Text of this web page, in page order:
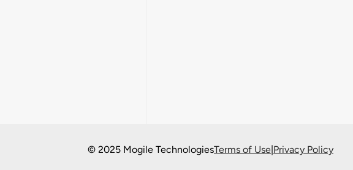
© 2025 Mogile TechnologiesTerms of Use|Privacy Policy